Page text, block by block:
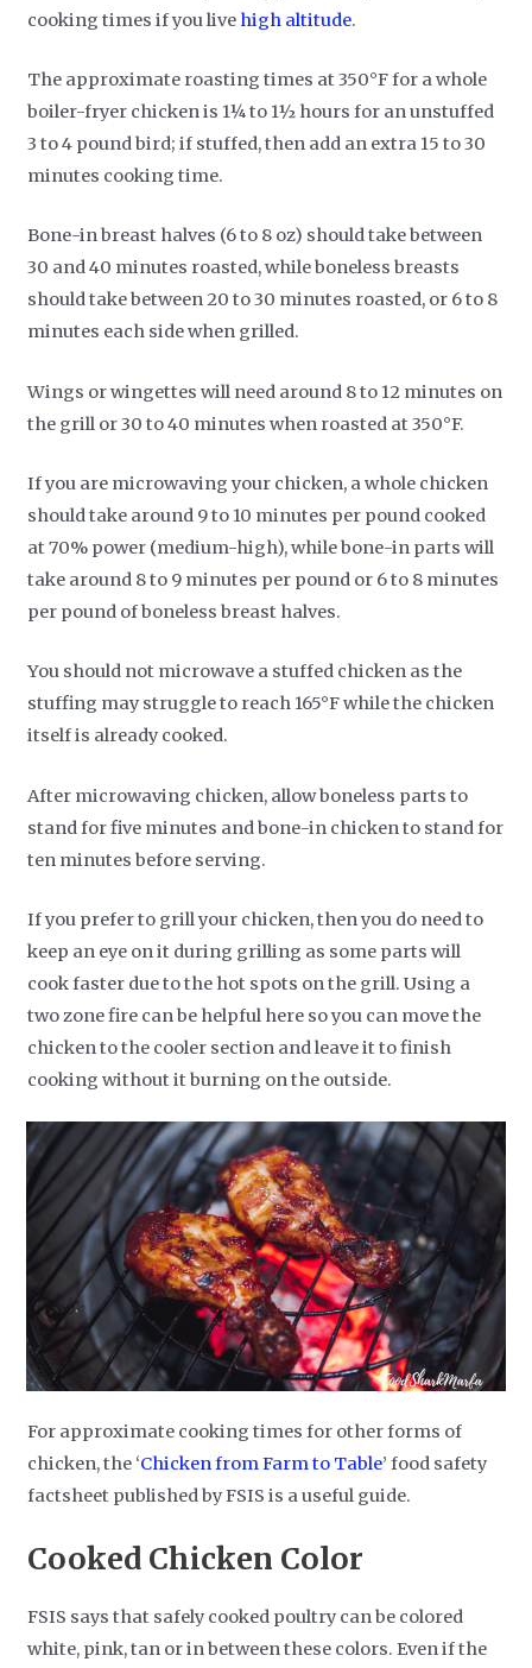
cooking times if you live high altitude.
The approximate roasting times at 350°F for a whole
boiler-fryer chicken is 1¼ to 1½ hours for an unstuffed
3 to 4 pound bird; if stuffed, then add an extra 15 to 30
minutes cooking time.
Bone-in breast halves (6 to 8 oz) should take between
30 and 40 minutes roasted, while boneless breasts
should take between 20 to 30 minutes roasted, or 6 to 8
minutes each side when grilled.
Wings or wingettes will need around 8 to 12 minutes on
the grill or 30 to 40 minutes when roasted at 350°F.
If you are microwaving your chicken, a whole chicken
should take around 9 to 10 minutes per pound cooked
at 70% power (medium-high), while bone-in parts will
take around 8 to 9 minutes per pound or 6 to 8 minutes
per pound of boneless breast halves.
You should not microwave a stuffed chicken as the
stuffing may struggle to reach 165°F while the chicken
itself is already cooked.
After microwaving chicken, allow boneless parts to
stand for five minutes and bone-in chicken to stand for
ten minutes before serving.
If you prefer to grill your chicken, then you do need to
keep an eye on it during grilling as some parts will
cook faster due to the hot spots on the grill. Using a
two zone fire can be helpful here so you can move the
chicken to the cooler section and leave it to finish
cooking without it burning on the outside.
For approximate cooking times for other forms of
chicken, the ‘Chicken from Farm to Table’ food safety
factsheet published by FSIS is a useful guide.
Cooked Chicken Color
FSIS says that safely cooked poultry can be colored
white, pink, tan or in between these colors. Even if the